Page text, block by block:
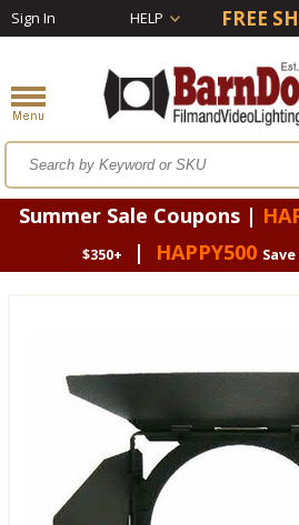
Sign In HELP FREE
Summer Sale Coupons |
$350+
| HAPPY500